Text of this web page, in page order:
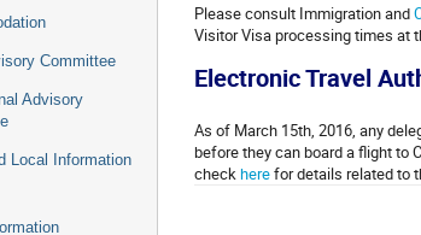
Committee
Advisory
Local Information
Please consult Immigration and
Visitor Visa processing times at
Electronic Travel
As of March 15th, 2016, any
before they can board a flight to
check herefor details related to